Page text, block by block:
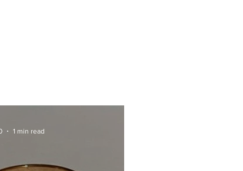
1 min read